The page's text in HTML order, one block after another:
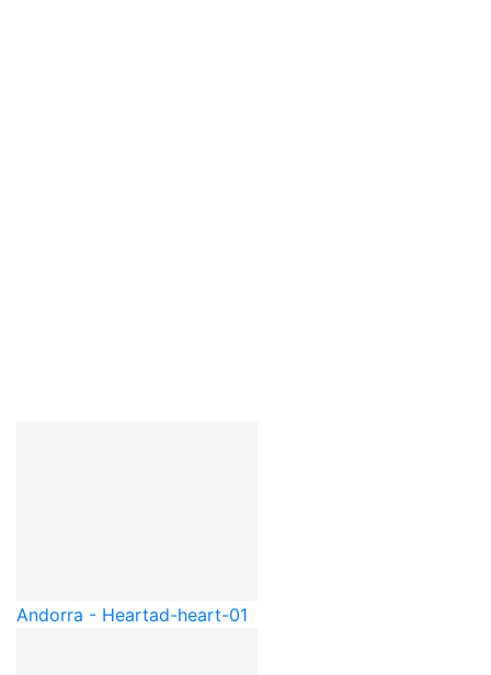
Andorra - Heartad-heart-01